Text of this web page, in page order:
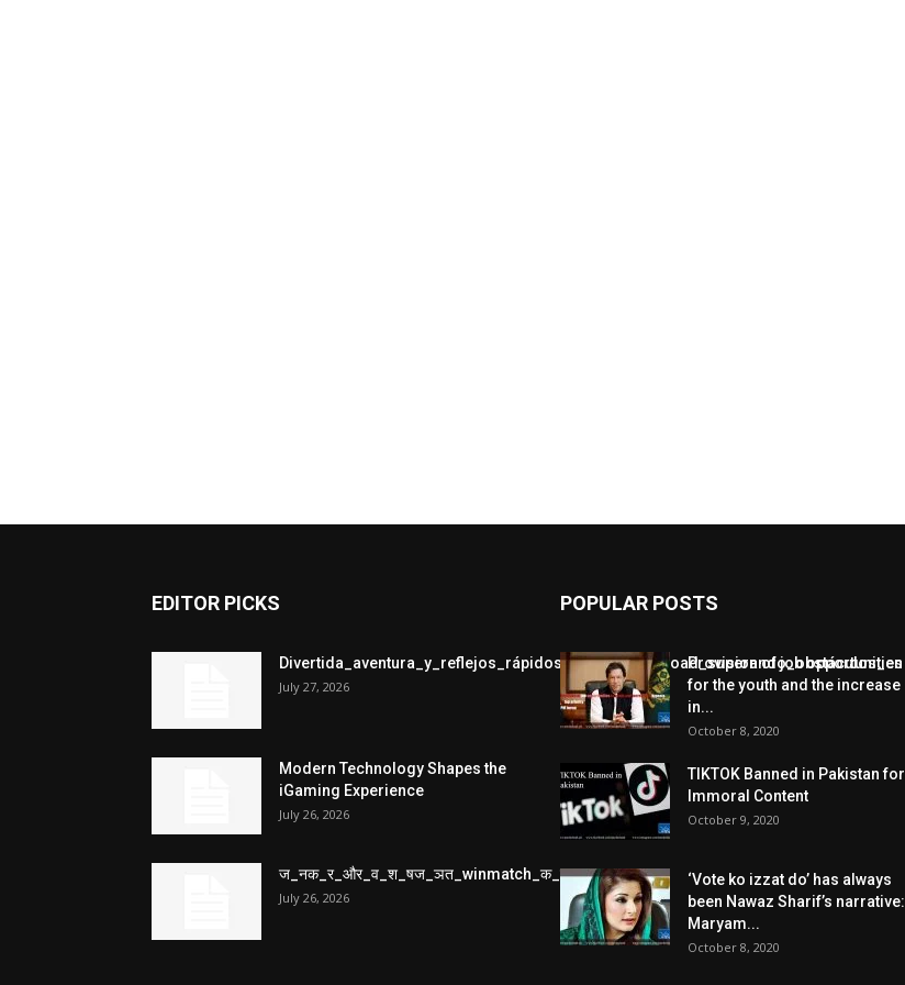
EDITOR PICKS
Divertida_aventura_y_reflejos_rápidos_con_chickenroad_superando_obstáculos_en
July 27, 2026
Modern Technology Shapes the
iGaming Experience
July 26, 2026
ज_नक_र_और_व_श_षज_ञत_winmatch_क_स_थ_ख_ल_प_र
July 26, 2026
POPULAR POSTS
Provision of job opportunities
for the youth and the increase
in...
October 8, 2020
TIKTOK Banned in Pakistan for
Immoral Content
October 9, 2020
‘Vote ko izzat do’ has always
been Nawaz Sharif’s narrative:
Maryam...
October 8, 2020